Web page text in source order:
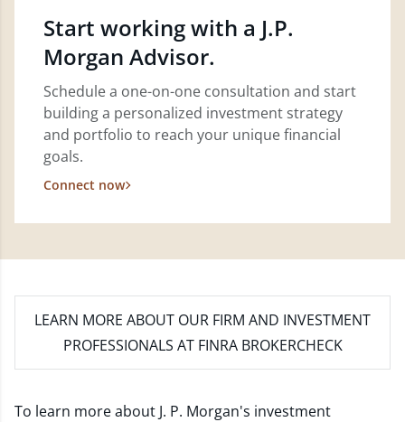
Start working with a J.P.
Morgan Advisor.
Schedule a one-on-one consultation and start
building a personalized investment strategy
and portfolio to reach your unique financial
goals.
Connect now
LEARN MORE ABOUT OUR FIRM AND INVESTMENT
PROFESSIONALS AT FINRA BROKERCHECK
To learn more about J. P. Morgan's investment